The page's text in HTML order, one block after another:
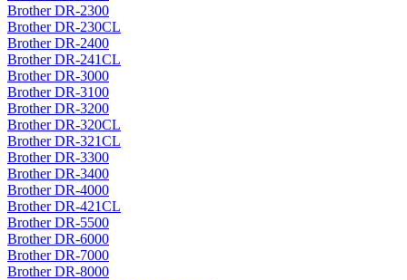
Brother DR-2300
Brother DR-230CL
Brother DR-2400
Brother DR-241CL
Brother DR-3000
Brother DR-3100
Brother DR-3200
Brother DR-320CL
Brother DR-321CL
Brother DR-3300
Brother DR-3400
Brother DR-4000
Brother DR-421CL
Brother DR-5500
Brother DR-6000
Brother DR-7000
Brother DR-8000